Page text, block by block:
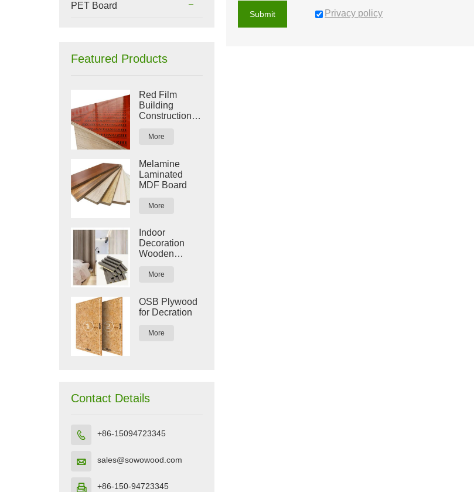
PET Board
Featured Products
Red Film
Building
Construction
More
Melamine
Laminated
MDF Board
More
Indoor
Decoration
Wooden
Composite
Panel
More
OSB Plywood
for Decration
More
Contact Details
 +86-15094723345
 sales@sowowood.com
 +86-150-94723345
Submit Privacy policy